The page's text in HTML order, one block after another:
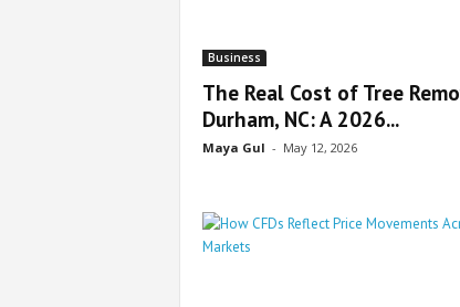
Business
The Real Cost of Tree
Durham, NC: A 2026...
Maya Gul - May 12, 2026